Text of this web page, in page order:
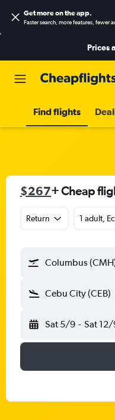
Get more on the app.
Faster search, more features, fewer
Prices
Find flights
$267+ Cheap
Return 1 adult,
Columbus
Cebu City (CEB)
Sat 5/9 - Sat